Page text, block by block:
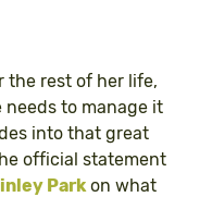
the rest of her life,
needs to manage it
into that great
official statement
Park on what